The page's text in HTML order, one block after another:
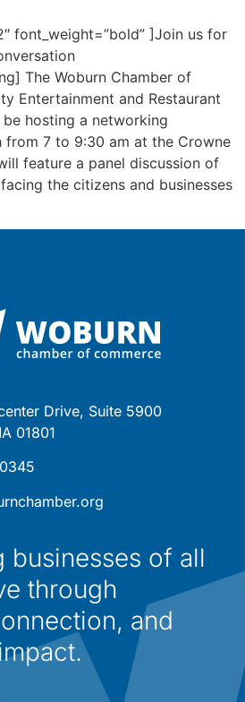
font_weight=”bold” ]Join us for
The Woburn Chamber of
Entertainment and Restaurant
hosting a networking
7 to 9:30 am at the Crowne
feature a panel discussion of
the citizens and businesses
Drive, Suite 5900
01801
businesses of all
through
and